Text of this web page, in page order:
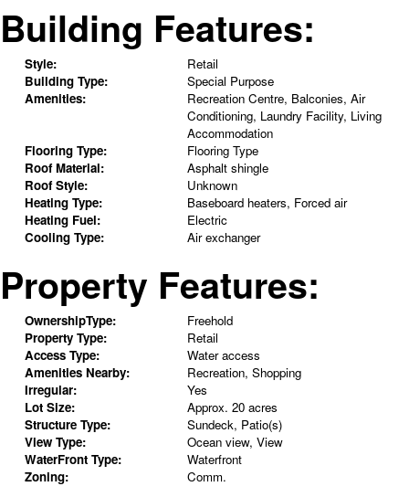
Building Features:
Style:
Retail
Building Type:
Special Purpose
Amenities:
Recreation Centre, Balconies, Air
Conditioning, Laundry Facility, Living
Accommodation
Flooring Type:
Flooring Type
Roof Material:
Asphalt shingle
Roof Style:
Unknown
Heating Type:
Baseboard heaters, Forced air
Heating Fuel:
Electric
Cooling Type:
Air exchanger
Property Features:
OwnershipType:
Freehold
Property Type:
Retail
Access Type:
Water access
Amenities Nearby:
Recreation, Shopping
Irregular:
Yes
Lot Size:
Approx. 20 acres
Structure Type:
Sundeck, Patio(s)
View Type:
Ocean view, View
WaterFront Type:
Waterfront
Zoning:
Comm.